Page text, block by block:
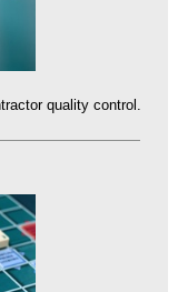
quality control.